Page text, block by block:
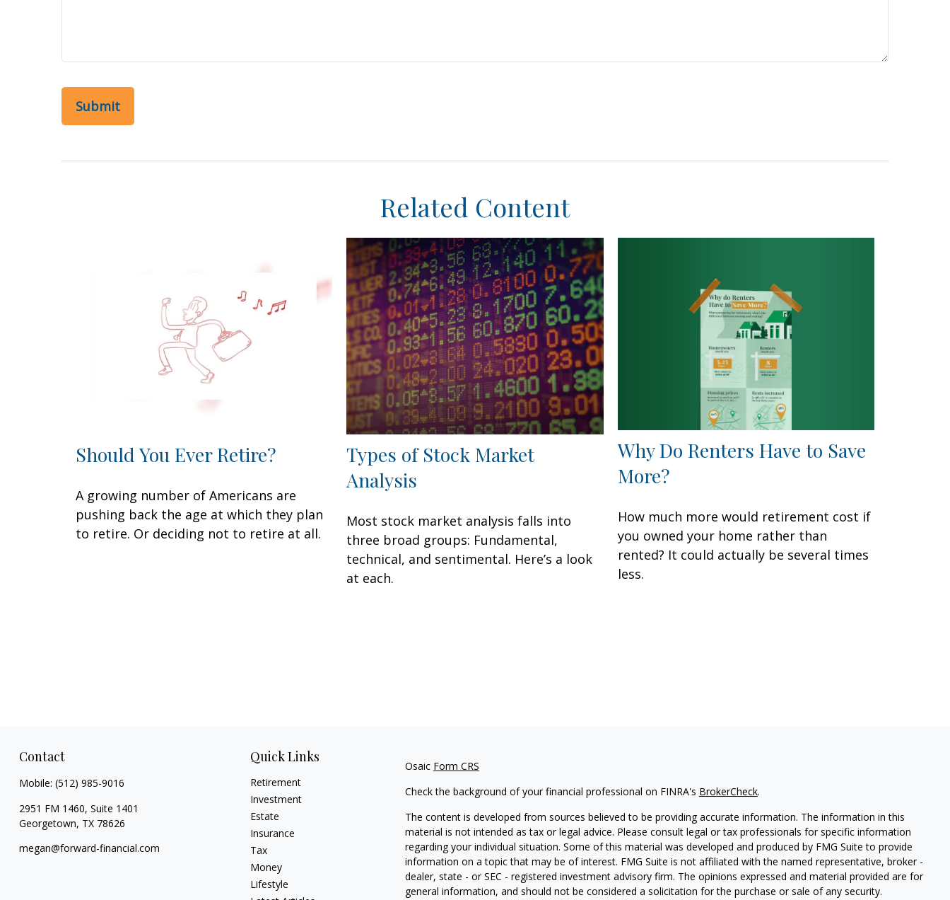
Related Content
Should You Ever Retire?
A growing number of Americans are
pushing back the age at which they plan
to retire. Or deciding not to retire at all.
Types of Stock Market
Analysis
Most stock market analysis falls into
three broad groups: Fundamental,
technical, and sentimental. Here’s a look
at each.
Why Do Renters Have to Save
More?
How much more would retirement cost if
you owned your home rather than
rented? It could actually be several times
less.
Contact
Mobile: (512) 985-9016
2951 FM 1460, Suite 1401
Georgetown, TX 78626
megan@forward-financial.com
Quick Links
Retirement
Investment
Estate
Insurance
Tax
Money
Lifestyle
Osaic Form CRS
Check the background of your financial professional on FINRA's BrokerCheck.
The content is developed from sources believed to be providing accurate information. The information in this
material is not intended as tax or legal advice. Please consult legal or tax professionals for specific information
regarding your individual situation. Some of this material was developed and produced by FMG Suite to provide
information on a topic that may be of interest. FMG Suite is not affiliated with the named representative, broker -
dealer, state - or SEC - registered investment advisory firm. The opinions expressed and material provided are for
general information, and should not be considered a solicitation for the purchase or sale of any security.